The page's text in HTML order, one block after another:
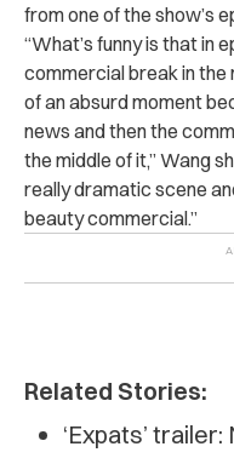
from one of the show’s
“What’s funny is that in
commercial break in the
of an absurd moment
news and then the
the middle of it,” Wang
really dramatic scene
beauty commercial.”
Related Stories:
‘Expats’